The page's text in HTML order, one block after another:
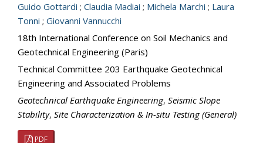
Guido Gottardi ; Claudia Madiai ; Michela Marchi ; Laura
Tonni ; Giovanni Vannucchi
18th International Conference on Soil Mechanics and
Geotechnical Engineering (Paris)
Technical Committee 203 Earthquake Geotechnical
Engineering and Associated Problems
Geotechnical Earthquake Engineering, Seismic Slope
Stability, Site Characterization & In-situ Testing (General)
PDF